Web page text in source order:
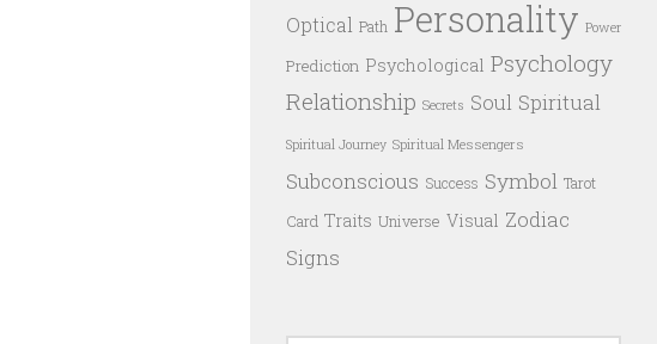
Optical Path Personality Power
Prediction Psychological Psychology
Relationship Secrets Soul Spiritual
Spiritual Journey Spiritual Messengers
Subconscious Success Symbol Tarot
Card Traits Universe Visual Zodiac
Signs